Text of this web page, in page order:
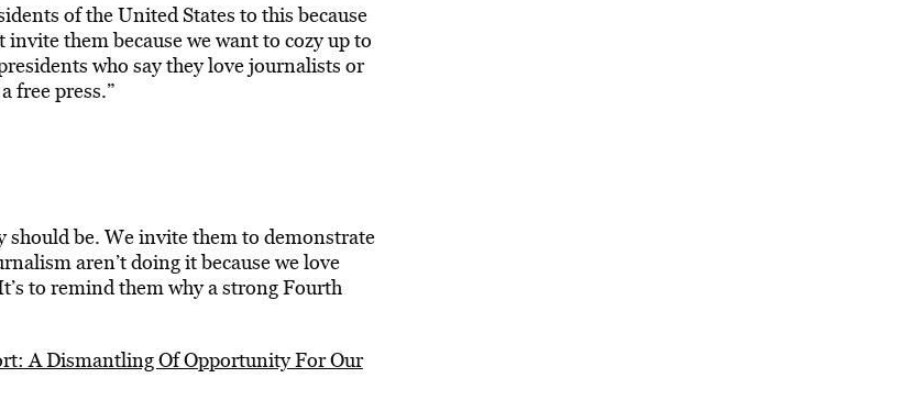
of the United States to this because
invite them because we want to cozy up to
who say they love journalists or
free press.”
be. We invite them to demonstrate
aren’t doing it because we love
to remind them why a strong Fourth
A Dismantling Of Opportunity For Our